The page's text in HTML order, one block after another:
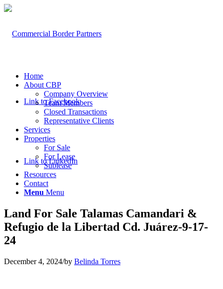
Link to Facebook
Link to LinkedIn
Home
About CBP
Company Overview
Team Members
Closed Transactions
Representative Clients
Services
Properties
For Sale
For Lease
Sublease
Resources
Contact
Menu Menu
Land For Sale Talamas Camandari &
Refugio de la Libertad Cd. Juárez-9-17-
24
December 4, 2024/by Belinda Torres